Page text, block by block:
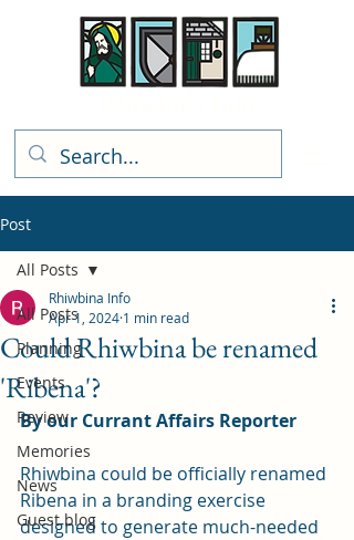
Post
All Posts
Planning
Events
Review
Memories
News
Guest blog
All Posts
Could Rhiwbina be renamed
'Ribena'?
Rhiwbina Info
Apr 1, 2024 1 min read
By our Currant Affairs Reporter
Rhiwbina could be officially renamed
Ribena in a branding exercise
designed to generate much-needed